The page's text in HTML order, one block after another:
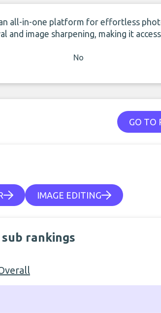
all-in-one platform for effortless
and image sharpening, making it
No
GO TO
IMAGE EDITING
rankings